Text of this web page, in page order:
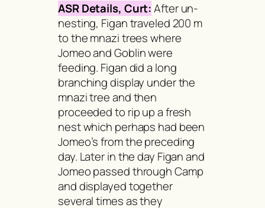
ASR Details, Curt:After un-
nesting, Figan traveled 200 m
to themnazitrees where
Jomeo and Goblin were
feeding. Figan did a long
branching display under the
mnazitree and then
proceeded to rip up a fresh
nest which perhaps had been
Jomeo’s from the preceding
day. Later in the day Figan and
Jomeo passed through Camp
and displayed together
several times as they